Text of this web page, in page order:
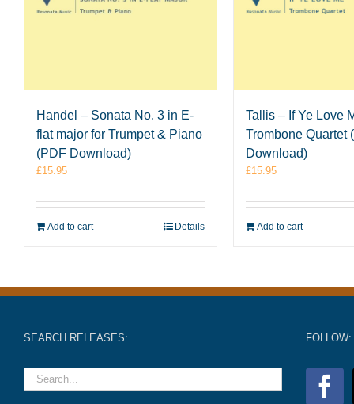
Handel – Sonata No. 3 in E-
flat major for Trumpet & Piano
(PDF Download)
£15.95
Add to cart Details
Tallis – If Ye Love
Trombone Quartet
Download)
£15.95
Add to cart
SEARCH RELEASES: FOLLOW: